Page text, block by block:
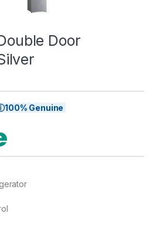
Door
Genuine